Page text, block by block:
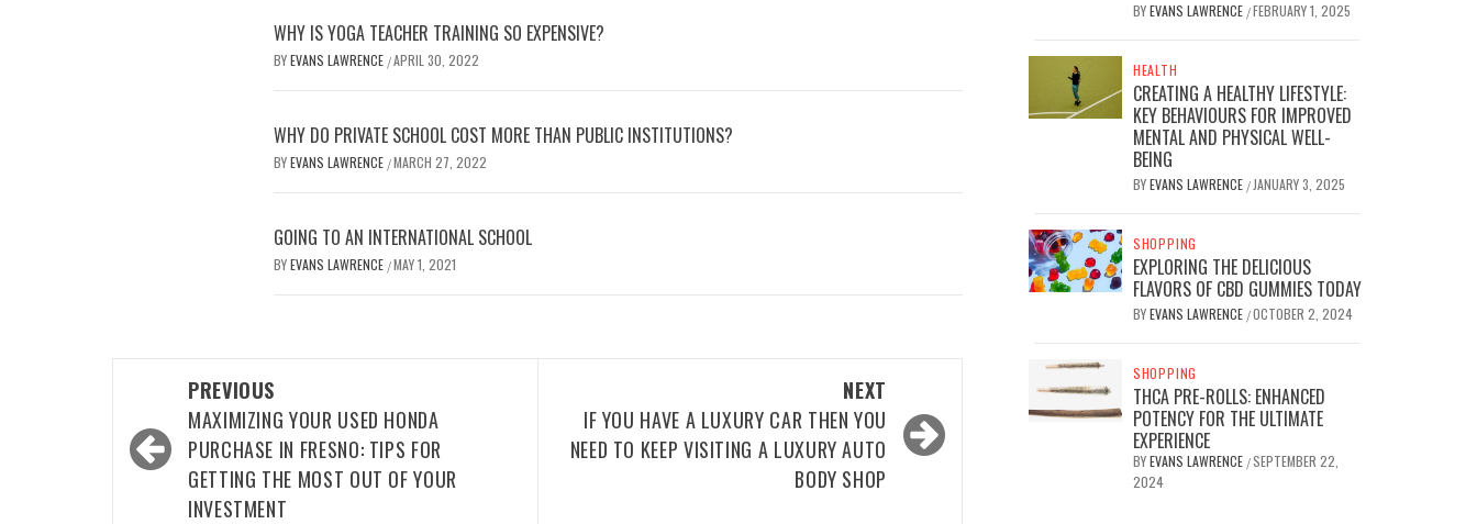
WHY IS YOGA TEACHER TRAINING SO EXPENSIVE?
BYEVANS LAWRENCE /APRIL 30, 2022
WHY DO PRIVATE SCHOOL COST MORE THAN PUBLIC INSTITUTIONS?
BYEVANS LAWRENCE /MARCH 27, 2022
GOING TO AN INTERNATIONAL SCHOOL
BYEVANS LAWRENCE /MAY 1, 2021
navigation
PREVIOUS
MAXIMIZING YOUR USED HONDA
PURCHASE IN FRESNO: TIPS FOR
GETTING THE MOST OUT OF YOUR
INVESTMENT
NEXT
IF YOU HAVE A LUXURY CAR THEN YOU
NEED TO KEEP VISITING A LUXURY AUTO
BODY SHOP
BYEVANS LAWRENCE /FEBRUARY 1, 2025
HEALTH
CREATING A HEALTHY LIFESTYLE:
KEY BEHAVIOURS FOR IMPROVED
MENTAL AND PHYSICAL WELL-
BEING
BYEVANS LAWRENCE / JANUARY 3, 2025
SHOPPING
EXPLORING THE DELICIOUS
FLAVORS OF CBD GUMMIES TODAY
BYEVANS LAWRENCE /OCTOBER 2, 2024
SHOPPING
THCA PRE-ROLLS: ENHANCED
POTENCY FOR THE ULTIMATE
EXPERIENCE
BYEVANS LAWRENCE /SEPTEMBER 22,
2024